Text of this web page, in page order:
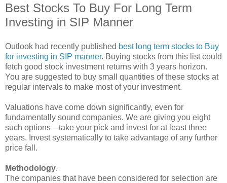
Best Stocks To Buy For Long Term
Investing in SIP Manner
Outlook had recently published best long term stocks to Buy
for investing in SIP manner. Buying stocks from this list could
fetch good stock investment returns with 3 years horizon.
You are suggested to buy small quantities of these stocks at
regular intervals to make most of your investment.
Valuations have come down significantly, even for
fundamentally sound companies. We are giving you eight
such options—take your pick and invest for at least three
years. Invest systematically to take advantage of any further
price fall.
Methodology.
The companies that have been considered for selection are